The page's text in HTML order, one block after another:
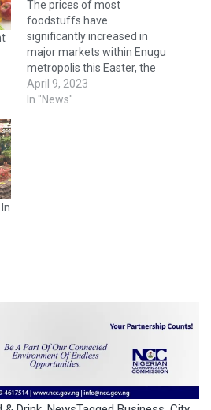
The prices of most
foodstuffs have
significantly increased in
major markets within Enugu
metropolis this Easter, the
News Agency of Nigeria
(NAN) reports. A market
April 9, 2023
In "News"